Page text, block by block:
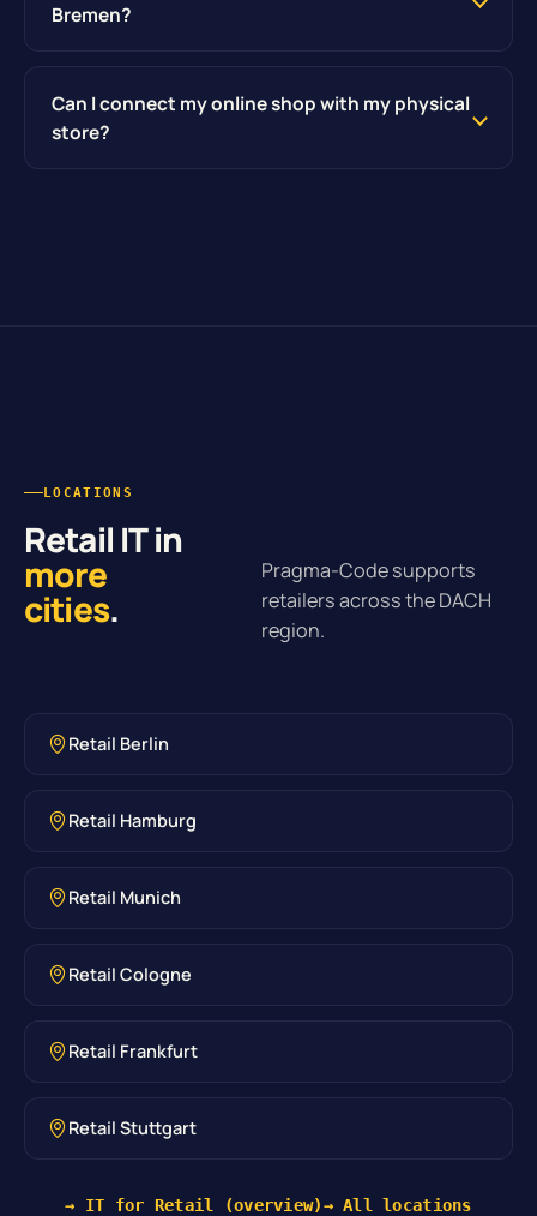
Bremen?
Can I connect my online shop with my physical
store?
LOCATIONS
Retail IT in
more
cities.
Pragma-Code supports
retailers across the DACH
region.
Retail Berlin
Retail Hamburg
Retail Munich
Retail Cologne
Retail Frankfurt
Retail Stuttgart
→ IT for Retail (overview)→ All locations